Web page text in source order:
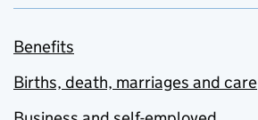
Benefits
Births, death, marriages and care